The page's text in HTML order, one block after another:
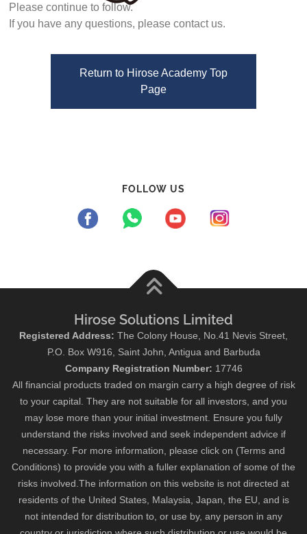
Please continue to follow.
If you have any questions, please contact us.
Return to Hirose Academy Top
Page
FOLLOW US
Hirose Solutions Limited
Registered Address: The Colony House, No.41 Nevis Street,
P.O. Box W916, Saint John, Antigua and Barbuda
Company Registration Number: 17746
All financial products traded on margin carry a high degree of risk
to your capital. They are not suitable for all investors, and you
may lose more than your initial investment. Ensure you fully
understand the risks involved and seek independent advice if
necessary. For more information, please click on (Terms and
Conditions) to provide you with a fuller explanation of some of the
risks involved.The information on this website is not directed at
residents of the United States, Malaysia, Japan, the EU, and is
not intended for distribution to, or use by, any person in any